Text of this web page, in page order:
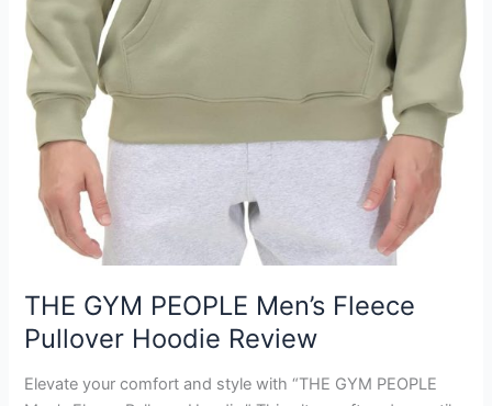
THE GYM PEOPLE Men’s Fleece
Pullover Hoodie Review
Elevate your comfort and style with “THE GYM PEOPLE